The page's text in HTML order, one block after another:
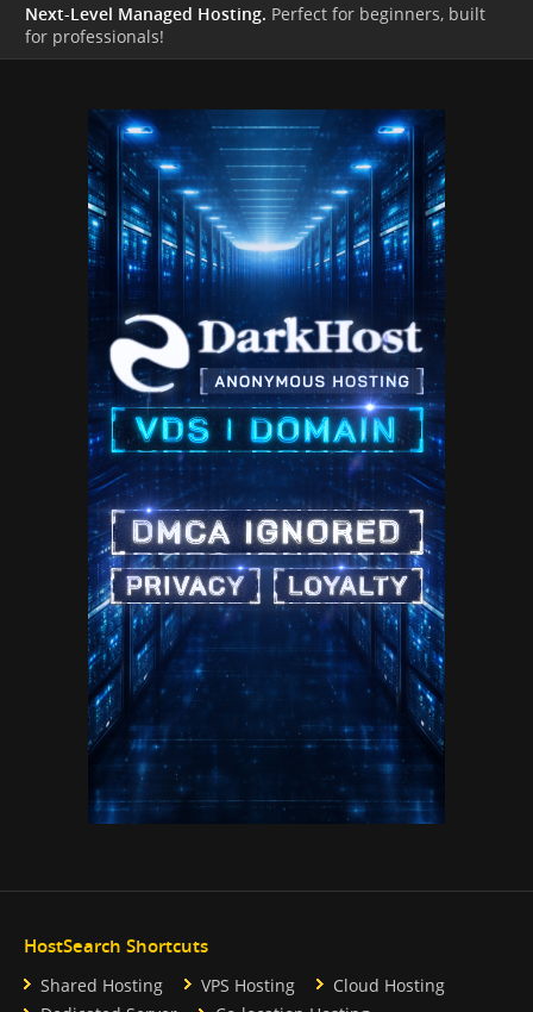
Next-Level Managed Hosting. Perfect for beginners, built
for professionals!
HostSearch Shortcuts
Shared Hosting VPS Hosting
Cloud Hosting